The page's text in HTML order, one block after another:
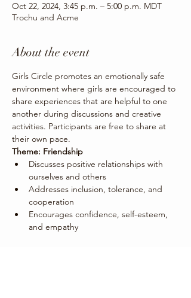
Oct 22, 2024, 3:45 p.m. – 5:00 p.m. MDT
Trochu and Acme
About the event
Girls Circle promotes an emotionally safe
environment where girls are encouraged to
share experiences that are helpful to one
another during discussions and creative
activities. Participants are free to share at
their own pace.
Theme: Friendship
Discusses positive relationships with
ourselves and others
Addresses inclusion, tolerance, and
cooperation
Encourages confidence, self-esteem,
and empathy